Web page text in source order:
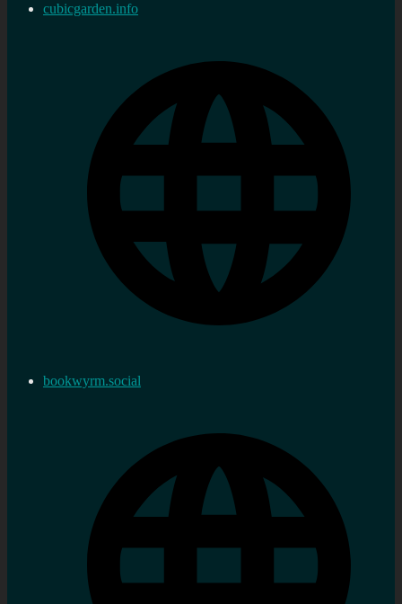
cubicgarden.info
bookwyrm.social